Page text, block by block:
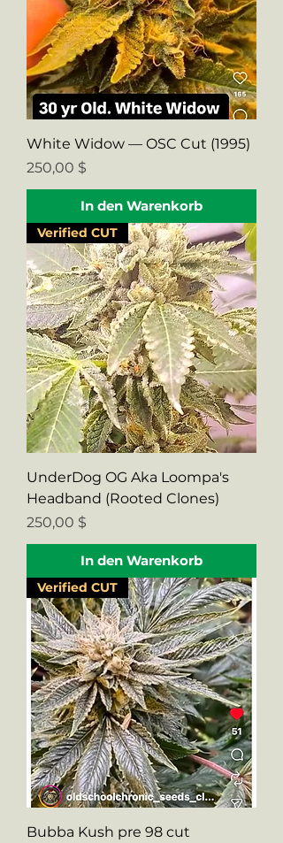
White Widow — OSC Cut (1995)
Preis
250,00 $
In den Warenkorb
Verified CUT
UnderDog OG Aka Loompa's
Headband (Rooted Clones)
Preis
250,00 $
In den Warenkorb
Verified CUT
Bubba Kush pre 98 cut